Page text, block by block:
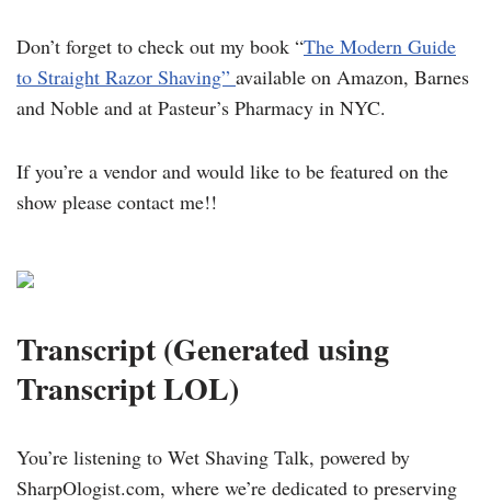
Don’t forget to check out my book “The Modern Guide
to Straight Razor Shaving” available on Amazon, Barnes
and Noble and at Pasteur’s Pharmacy in NYC.
If you’re a vendor and would like to be featured on the
show please contact me!!
Transcript (Generated using
Transcript LOL)
You’re listening to Wet Shaving Talk, powered by
SharpOlogist.com, where we’re dedicated to preserving